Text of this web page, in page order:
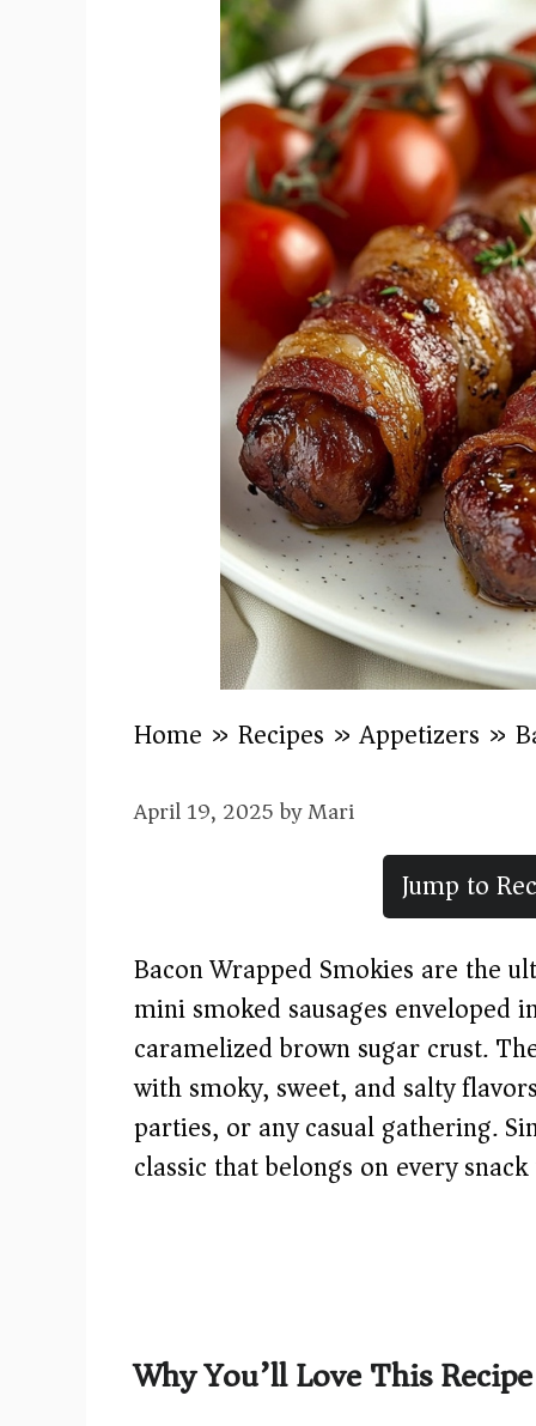
Home » Recipes »Appetizers »
April 19, 2025byMari
Jump to
Bacon Wrapped Smokies are the
mini smoked sausages enveloped
caramelized brown sugar crust.
with smoky, sweet, and salty
parties, or any casual gathering.
classic that belongs on every
Why You’ll Love This Recipe